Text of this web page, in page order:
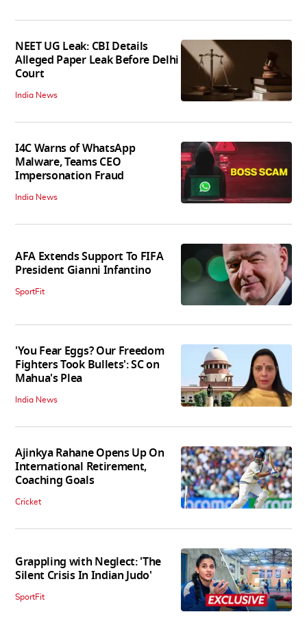
NEET UG Leak: CBI Details
Alleged Paper Leak Before Delhi
Court
India News
I4C Warns of WhatsApp
Malware, Teams CEO
Impersonation Fraud
India News
AFA Extends Support To FIFA
President Gianni Infantino
SportFit
'You Fear Eggs? Our Freedom
Fighters Took Bullets': SC on
Mahua's Plea
India News
Ajinkya Rahane Opens Up On
International Retirement,
Coaching Goals
Cricket
Grappling with Neglect: 'The
Silent Crisis In Indian Judo'
SportFit